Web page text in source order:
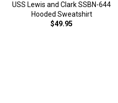
USS Lewis and Clark SSBN-644
Hooded Sweatshirt
$49.95